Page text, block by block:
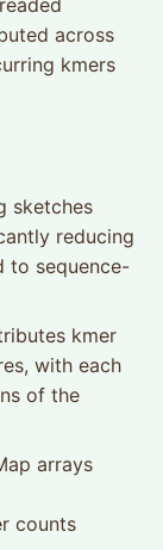
across
kmers
sketches
reducing
to sequence-
kmer
with each
of the
arrays
counts